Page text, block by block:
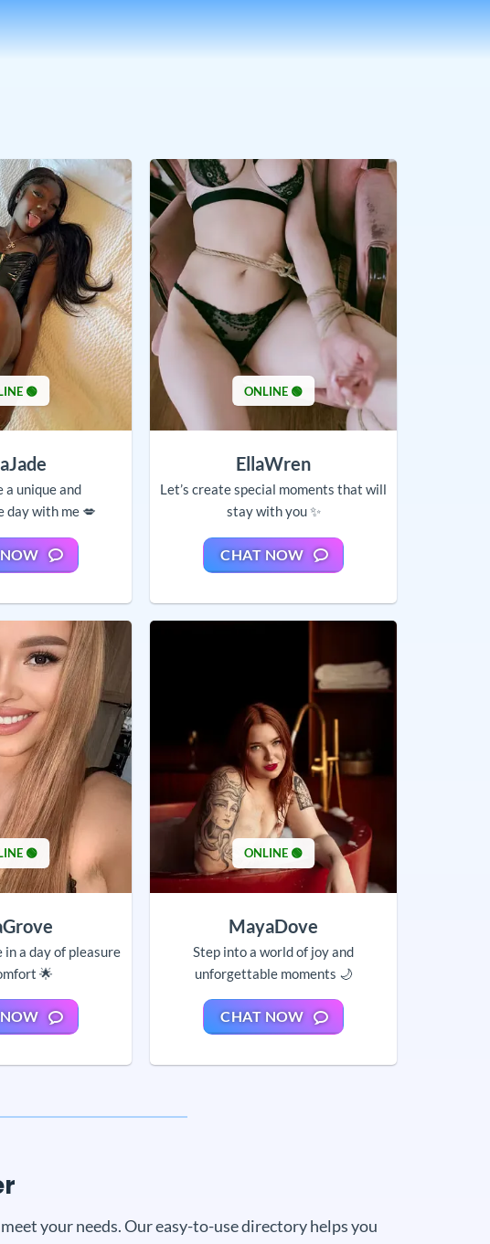
🟢
a unique and
day with me 💋
ONLINE 🟢
EllaWren
Let’s create special moments that will
stay with you ✨
CHAT NOW
🟢
in a day of pleasure
🌟
ONLINE 🟢
MayaDove
Step into a world of joy and
unforgettable moments 🌙
CHAT NOW
your needs. Our easy-to-use directory helps you